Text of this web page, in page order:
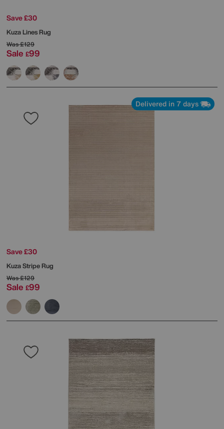
Save £30
Kuza Lines Rug
Was£129
Sale £99
Delivered in 7 days
Save £30
Kuza Stripe Rug
Was£129
Sale £99